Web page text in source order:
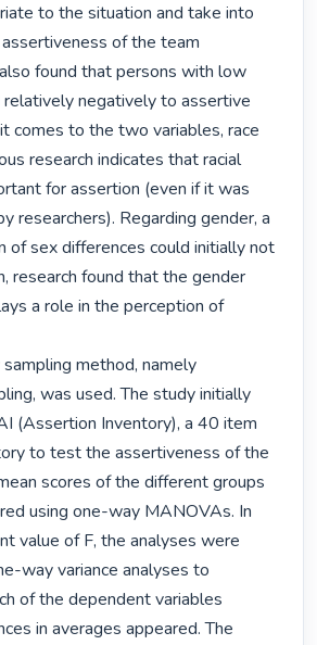
to the situation and take into
of the team
found that persons with low
negatively to assertive
comes to the two variables, race
research indicates that racial
for assertion (even if it was
researchers). Regarding gender, a
of sex differences could initially not
research found that the gender
a role in the perception of
method, namely
was used. The study initially
(Assertion Inventory), a 40 item
to test the assertiveness of the
scores of the different groups
using one-way MANOVAs. In
value of F, the analyses were
way variance analyses to
of the dependent variables
in averages appeared. The